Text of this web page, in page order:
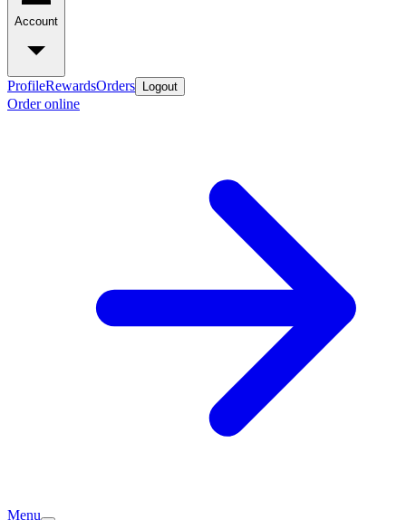
Account
ProfileRewardsOrders Logout
Order online
Menu